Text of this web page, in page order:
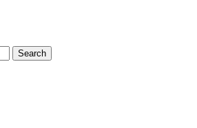
Search